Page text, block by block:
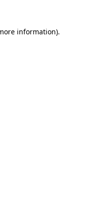
information).